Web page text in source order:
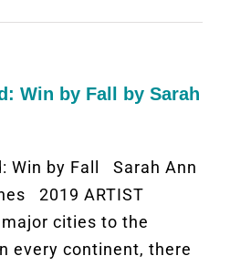
Win by Fall by Sarah
Win by Fall Sarah Ann
2019 ARTIST
major cities to the
every continent, there